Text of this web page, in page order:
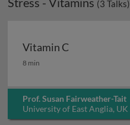
(3 Talks)
Vitamin C
Vitamin C
8 min
Prof. Susan Fairweather-Tait
University of East Anglia, UK